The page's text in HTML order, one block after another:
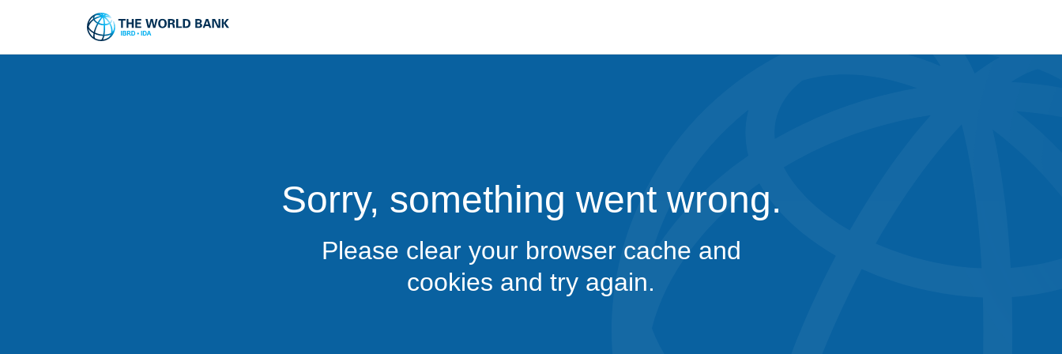
Sorry, something went wrong.
Please clear your browser cache and
cookies and try again.